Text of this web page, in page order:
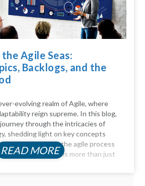
Agile Seas:
Backlogs, and the
evolving realm of Agile, where
reign supreme. In this blog,
journey through the intricacies of
shedding light on key concepts
backlogs, and the agile process
Unveiled Agility is more than just
READ MORE